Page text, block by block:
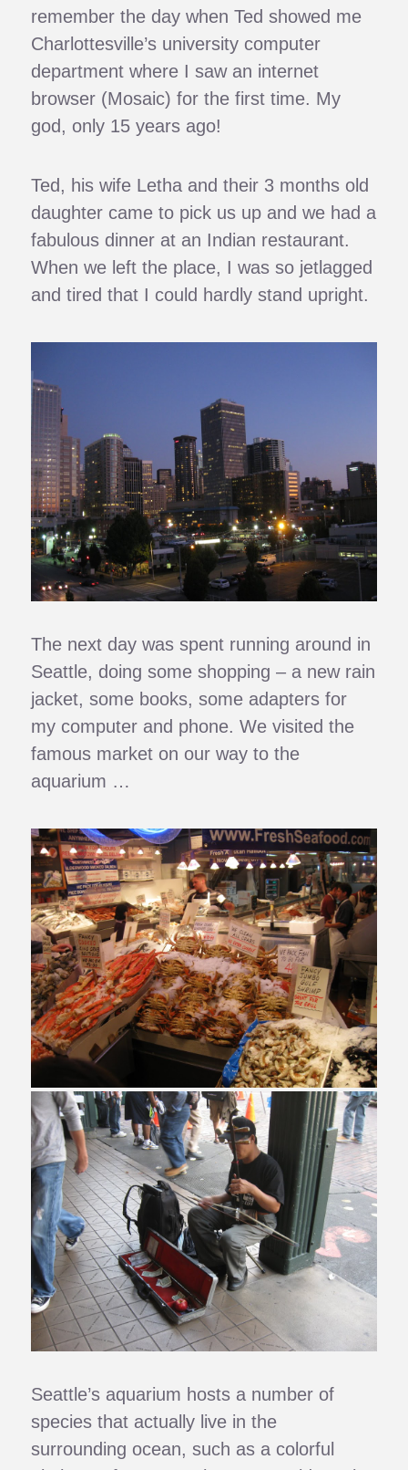
remember the day when Ted showed me
Charlottesville’s university computer
department where I saw an internet
browser (Mosaic) for the first time. My
god, only 15 years ago!
Ted, his wife Letha and their 3 months old
daughter came to pick us up and we had a
fabulous dinner at an Indian restaurant.
When we left the place, I was so jetlagged
and tired that I could hardly stand upright.
The next day was spent running around in
Seattle, doing some shopping – a new rain
jacket, some books, some adapters for
my computer and phone. We visited the
famous market on our way to the
aquarium …
Seattle’s aquarium hosts a number of
species that actually live in the
surrounding ocean, such as a colorful